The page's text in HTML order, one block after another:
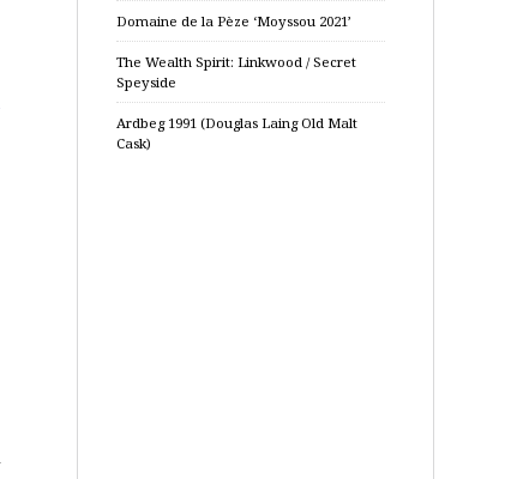
Domaine de la Pèze ‘Moyssou 2021’
The Wealth Spirit: Linkwood / Secret
Speyside
Ardbeg 1991 (Douglas Laing Old Malt
Cask)